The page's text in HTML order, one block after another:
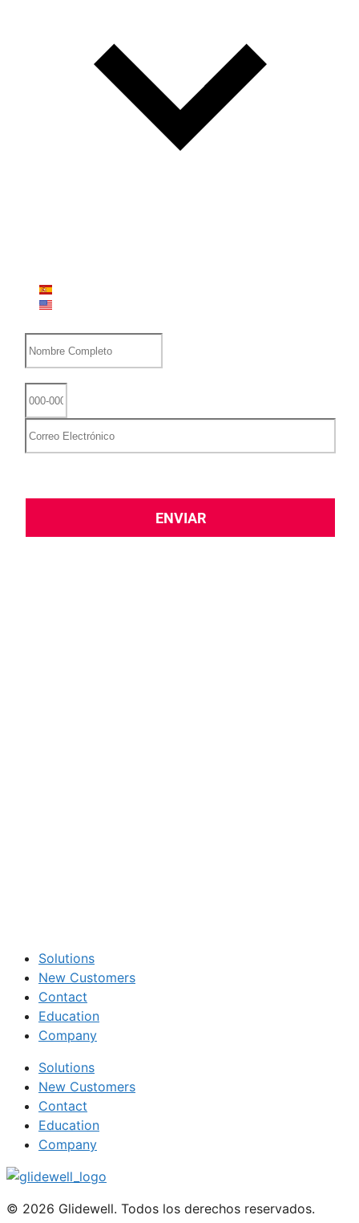
Solutions
New Customers
Contact
Education
Company
Solutions
New Customers
Contact
Education
Company
© 2026 Glidewell. Todos los derechos reservados.